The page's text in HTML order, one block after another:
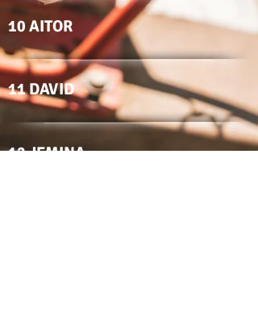
10 AITOR
11 DAVID
12 JEMINA